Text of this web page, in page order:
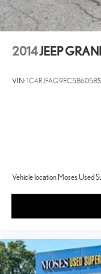
2014JEEP
VIN:1C4RJFAG9EC586058
Vehicle location Moses Used